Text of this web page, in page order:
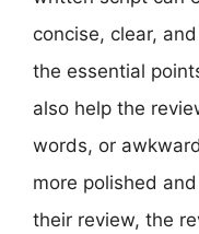
concise, clear,
the essential
also help the
words, or
more polished
their review, the